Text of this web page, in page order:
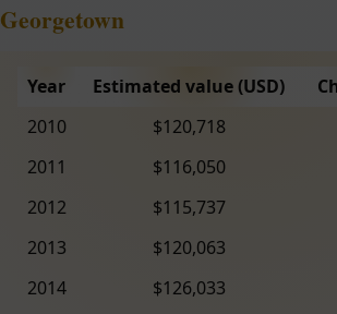
Georgetown
Year Estimated value (USD)
2010
$120,718
2011
$116,050
2012
$115,737
2013
$120,063
2014
$126,033